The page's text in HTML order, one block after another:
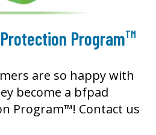
ProgramTM
are so happy with
become a bfpad
Program™! Contact us